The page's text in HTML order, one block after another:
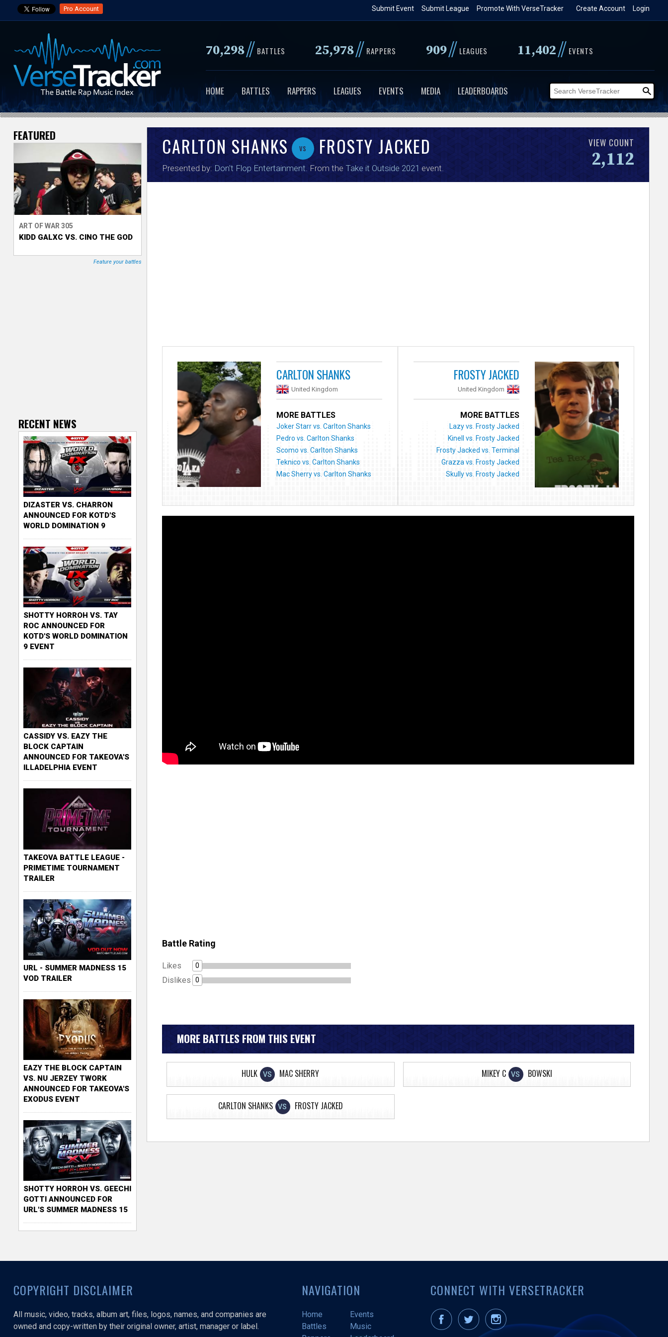
to
content
Pro Account Login
Create Account
Promote With VerseTracker
Submit League
Submit Event
70,298// BATTLES 25,978// RAPPERS 909// LEAGUES 11,402// EVENTS
HOME BATTLES RAPPERS LEAGUES EVENTS MEDIA LEADERBOARDS
V
r
s
e
T
CARLTON SHANKS vs FROSTY JACKED
Presented by: Don't Flop Entertainment . From the Take it Outside 2021 event.
VIEW COUNT
2,112
CARLTON SHANKS
United Kingdom
MORE BATTLES
Joker Starr vs. Carlton Shanks
Pedro vs. Carlton Shanks
Scomo vs. Carlton Shanks
Teknico vs. Carlton Shanks
Mac Sherry vs. Carlton Shanks
FROSTY JACKED
United Kingdom
MORE BATTLES
Lazy vs. Frosty Jacked
Kinell vs. Frosty Jacked
Frosty Jacked vs. Terminal
Grazza vs. Frosty Jacked
Skully vs. Frosty Jacked
Battle Rating
Likes 0
Dislikes 0
MORE BATTLES FROM THIS EVENT
HULK VS MAC SHERRY MIKEY C VS BOWSKI
CARLTON SHANKS VS FROSTY JACKED
FEATURED
ART OF WAR 305
KIDD GALXC VS. CINO THE GOD
Feature your battles
RECENT NEWS
DIZASTER VS. CHARRON
ANNOUNCED FOR KOTD'S
WORLD DOMINATION 9
SHOTTY HORROH VS. TAY
ROC ANNOUNCED FOR
KOTD'S WORLD DOMINATION
9 EVENT
CASSIDY VS. EAZY THE
BLOCK CAPTAIN
ANNOUNCED FOR TAKEOVA'S
ILLADELPHIA EVENT
TAKEOVA BATTLE LEAGUE -
PRIMETIME TOURNAMENT
TRAILER
URL - SUMMER MADNESS 15
VOD TRAILER
EAZY THE BLOCK CAPTAIN
VS. NU JERZEY TWORK
ANNOUNCED FOR TAKEOVA'S
EXODUS EVENT
SHOTTY HORROH VS. GEECHI
GOTTI ANNOUNCED FOR
URL'S SUMMER MADNESS 15
COPYRIGHT DISCLAIMER
All music, video, tracks, album art, files, logos, names, and companies are
owned and copy-written by their original owner, artist, manager or label.
NAVIGATION
Home
Events
Battles
Music
CONNECT WITH VERSETRACKER